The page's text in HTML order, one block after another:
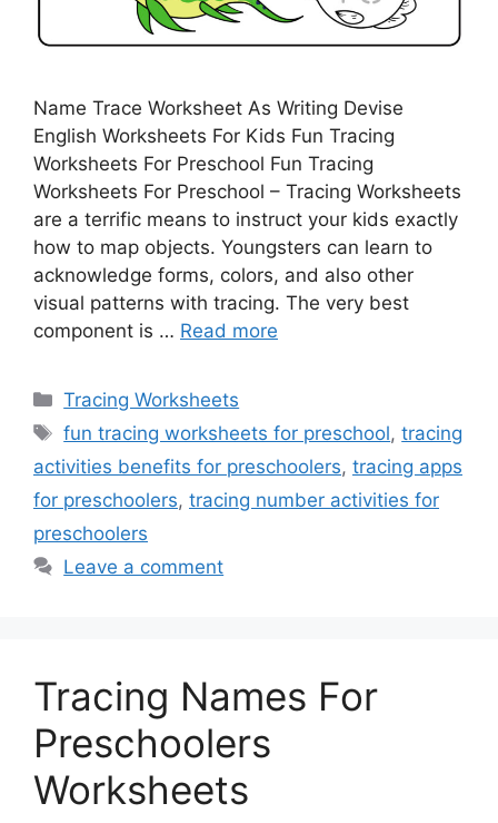
Name Trace Worksheet As Writing Devise
English Worksheets For Kids Fun Tracing
Worksheets For Preschool Fun Tracing
Worksheets For Preschool – Tracing Worksheets
are a terrific means to instruct your kids exactly
how to map objects. Youngsters can learn to
acknowledge forms, colors, and also other
visual patterns with tracing. The very best
component is … Read more
Categories
Tracing Worksheets
Tags
fun tracing worksheets for preschool,tracing
activities benefits for preschoolers, tracing apps
for preschoolers, tracing number activities for
preschoolers
Leave a comment
Tracing Names For
Preschoolers
Worksheets